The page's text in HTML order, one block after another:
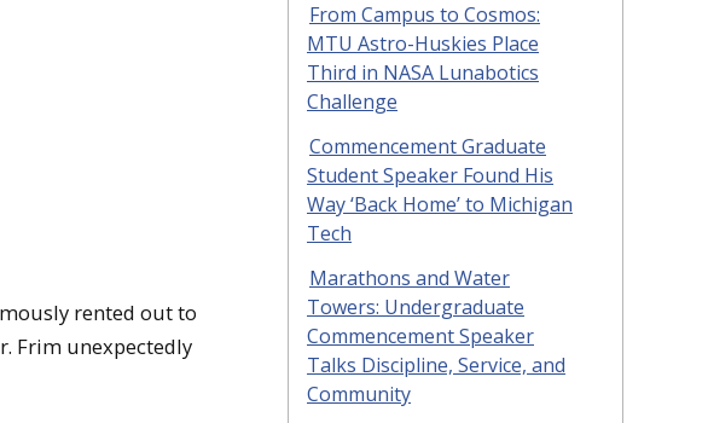
rented out to
Frim unexpectedly
From Campus to Cosmos:
MTU Astro-Huskies Place
Third in NASA Lunabotics
Challenge
Commencement Graduate
Student Speaker Found His
Way ‘Back Home’ to Michigan
Tech
Marathons and Water
Towers: Undergraduate
Commencement Speaker
Talks Discipline, Service, and
Community